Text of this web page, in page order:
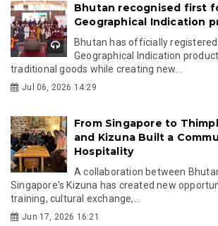
Bhutan recognised first
Geographical Indication
Bhutan has officially
Geographical Indication
traditional goods while creating new...
Jul 06, 2026 14:29
From Singapore to
and Kizuna Built a
Hospitality
A collaboration between
Singapore's Kizuna has created new
training, cultural exchange,...
Jun 17, 2026 16:21